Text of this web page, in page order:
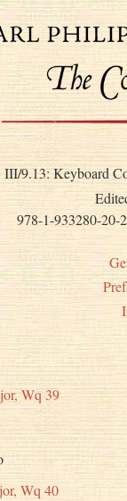
III/9.13: Keyboard
978-1-933280-20-2
Wq 39
Wq 40